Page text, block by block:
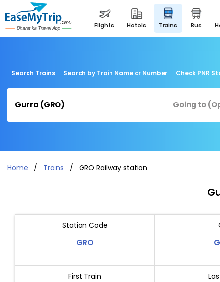
flights hotels trains bus
Search Trains Search by Train Name or Number Check PNR
Home Trains GRO Railway station
Station Code
GRO
First Train